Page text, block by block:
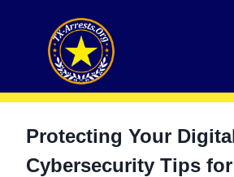
Protecting Your
Cybersecurity Tips